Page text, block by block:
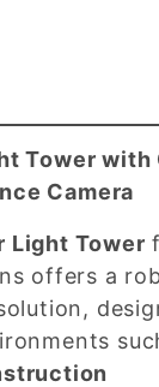
Tower with
Camera
Light Tower
offers a